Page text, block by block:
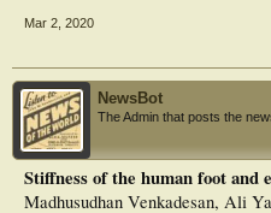
Mar 2, 2020
NewsBot
The Admin that posts the
Stiffness of the human foot and
Madhusudhan Venkadesan, Ali